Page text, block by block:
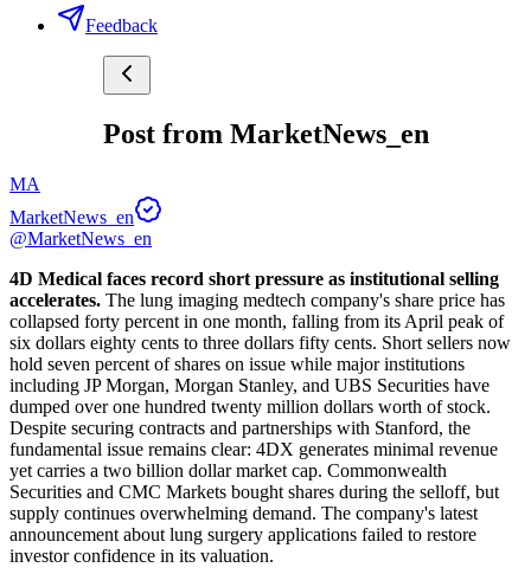
Feedback
Post from MarketNews_en
MA
MarketNews_en
@MarketNews_en
4D Medical faces record short pressure as institutional selling
accelerates. The lung imaging medtech company's share price has
collapsed forty percent in one month, falling from its April peak of
six dollars eighty cents to three dollars fifty cents. Short sellers now
hold seven percent of shares on issue while major institutions
including JP Morgan, Morgan Stanley, and UBS Securities have
dumped over one hundred twenty million dollars worth of stock.
Despite securing contracts and partnerships with Stanford, the
fundamental issue remains clear: 4DX generates minimal revenue
yet carries a two billion dollar market cap. Commonwealth
Securities and CMC Markets bought shares during the selloff, but
supply continues overwhelming demand. The company's latest
announcement about lung surgery applications failed to restore
investor confidence in its valuation.